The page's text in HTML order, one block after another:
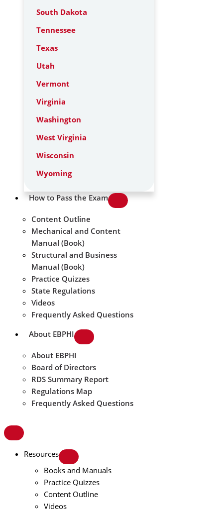
South Dakota
Tennessee
Texas
Utah
Vermont
Virginia
Washington
West Virginia
Wisconsin
Wyoming
How to Pass the Exam
Content Outline
Mechanical and Content
Manual (Book)
Structural and Business
Manual (Book)
Practice Quizzes
State Regulations
Videos
Frequently Asked Questions
About EBPHI
About EBPHI
Board of Directors
RDS Summary Report
Regulations Map
Frequently Asked Questions
Resources
Books and Manuals
Practice Quizzes
Content Outline
Videos